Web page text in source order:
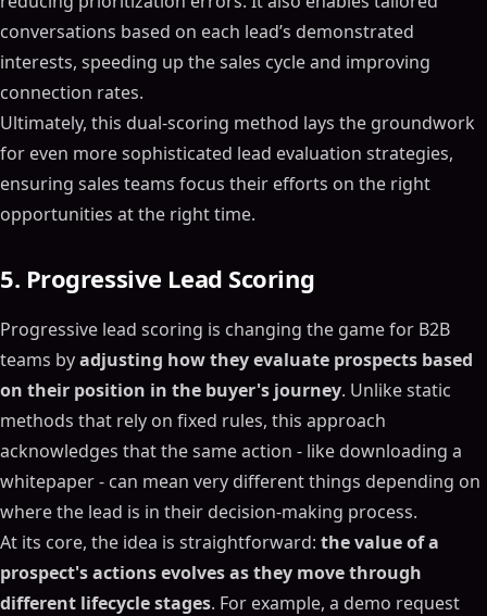
conversations based on each lead’s demonstrated
interests, speeding up the sales cycle and improving
connection rates.
Ultimately, this dual-scoring method lays the groundwork
for even more sophisticated lead evaluation strategies,
ensuring sales teams focus their efforts on the right
opportunities at the right time.
5. Progressive Lead Scoring
Progressive lead scoring is changing the game for B2B
teams byadjusting how they evaluate prospects based
on their position in the buyer's journey. Unlike static
methods that rely on fixed rules, this approach
acknowledges that the same action - like downloading a
whitepaper - can mean very different things depending on
where the lead is in their decision-making process.
At its core, the idea is straightforward: the value of a
prospect's actions evolves as they move through
different lifecycle stages. For example, a demo request